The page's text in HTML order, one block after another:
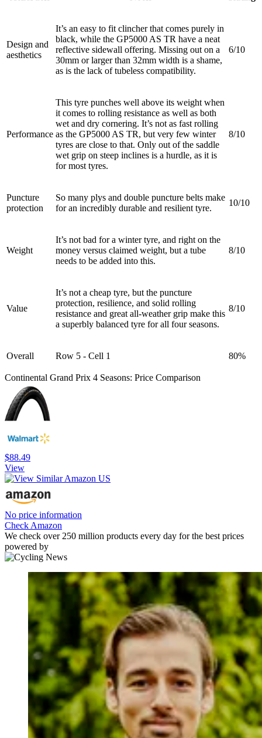
Design and
aesthetics
It’s an easy to fit clincher that comes purely in
black, while the GP5000 AS TR have a neat
reflective sidewall offering. Missing out on a
30mm or larger than 32mm width is a shame,
as is the lack of tubeless compatibility.
6/10
Performance
This tyre punches well above its weight when
it comes to rolling resistance as well as both
wet and dry cornering. It’s not as fast rolling
as the GP5000 AS TR, but very few winter
tyres are close to that. Only out of the saddle
wet grip on steep inclines is a hurdle, as it is
for most tyres.
8/10
Puncture
protection
So many plys and double puncture belts make
for an incredibly durable and resilient tyre.
10/10
Weight
It’s not bad for a winter tyre, and right on the
money versus claimed weight, but a tube
needs to be added into this.
8/10
Value
It’s not a cheap tyre, but the puncture
protection, resilience, and solid rolling
resistance and great all-weather grip make this
a superbly balanced tyre for all four seasons.
8/10
Overall Row 5 - Cell 1 80%
Continental Grand Prix 4 Seasons: Price Comparison
$88.49
View
No price information
Check Amazon
We check over 250 million products every day for the best prices
powered by